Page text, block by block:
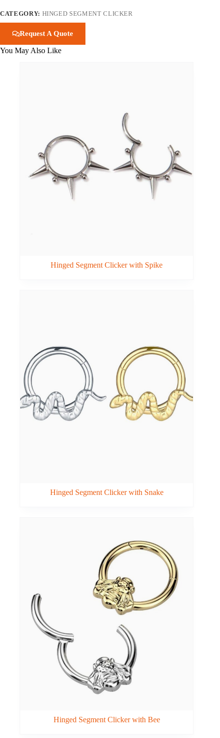
CATEGORY: HINGED SEGMENT CLICKER
Request A Quote
You May Also Like
Hinged Segment Clicker with Spike
Hinged Segment Clicker with Snake
Hinged Segment Clicker with Bee